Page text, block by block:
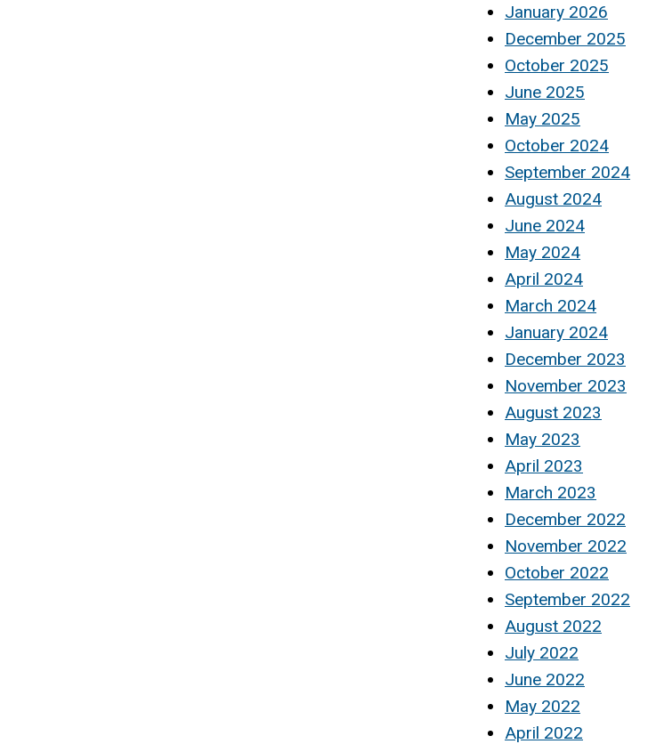
January 2026
December 2025
October 2025
June 2025
May 2025
October 2024
September 2024
August 2024
June 2024
May 2024
April 2024
March 2024
January 2024
December 2023
November 2023
August 2023
May 2023
April 2023
March 2023
December 2022
November 2022
October 2022
September 2022
August 2022
July 2022
June 2022
May 2022
April 2022